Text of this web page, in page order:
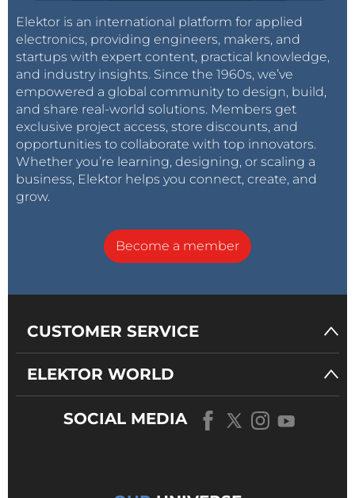
Elektor is an international platform for applied
electronics, providing engineers, makers, and
startups with expert content, practical knowledge,
and industry insights. Since the 1960s, we’ve
empowered a global community to design, build,
and share real-world solutions. Members get
exclusive project access, store discounts, and
opportunities to collaborate with top innovators.
Whether you’re learning, designing, or scaling a
business, Elektor helps you connect, create, and
grow.
Become a member
CUSTOMER SERVICE
ELEKTOR WORLD
SOCIAL MEDIA